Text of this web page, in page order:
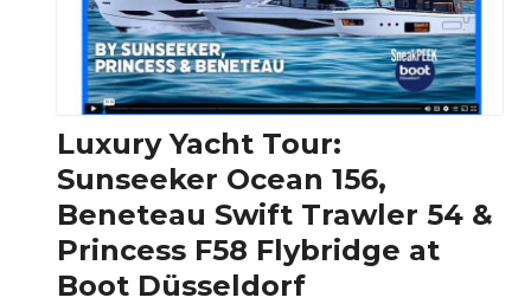
30
Feet
|
Chris-
Craft,
Invictus
&
Quarken
at
Boot
Luxury Yacht Tour:
Sunseeker Ocean 156,
Beneteau Swift Trawler 54 &
Princess F58 Flybridge at
Boot Düsseldorf